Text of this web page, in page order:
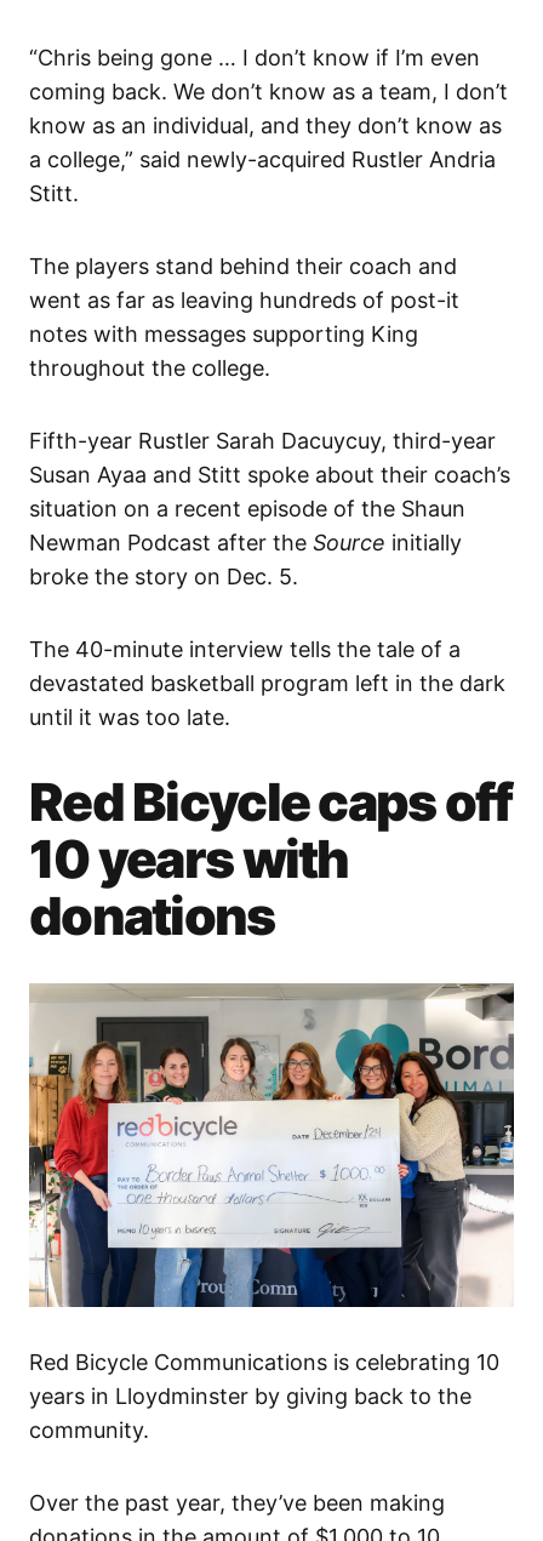
“Chris being gone … I don’t know if I’m even
coming back. We don’t know as a team, I don’t
know as an individual, and they don’t know as
a college,” said newly-acquired Rustler Andria
Stitt.
The players stand behind their coach and
went as far as leaving hundreds of post-it
notes with messages supporting King
throughout the college.
Fifth-year Rustler Sarah Dacuycuy, third-year
Susan Ayaa and Stitt spoke about their coach’s
situation on a recent episode of the Shaun
Newman Podcast after the Source initially
broke the story on Dec. 5.
The 40-minute interview tells the tale of a
devastated basketball program left in the dark
until it was too late.
Red Bicycle caps off
10 years with
donations
Red Bicycle Communications is celebrating 10
years in Lloydminster by giving back to the
community.
Over the past year, they’ve been making